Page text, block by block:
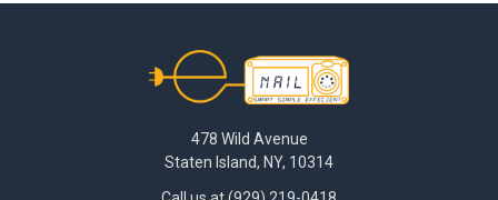
478 Wild Avenue
Staten Island, NY, 10314